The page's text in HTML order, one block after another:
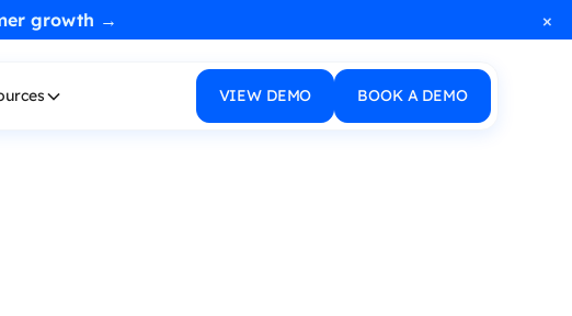
growth → ×
VIEW DEMO BOOK A DEMO